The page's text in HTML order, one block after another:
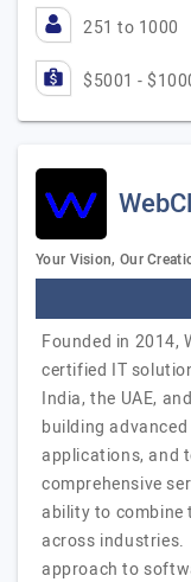
251 to 1000
$5001 -
Your Vision, Our
Founded in 2014,
certified IT
India, the UAE,
building
applications, and
comprehensive
ability to combine
across industries.
approach to